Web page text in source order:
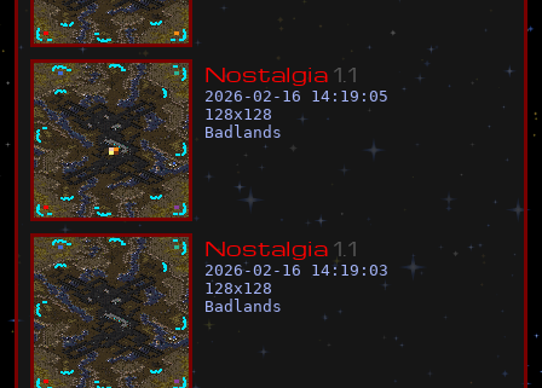
Nostalgia 1 1
2026-02-16 14:19:05
128x128
Badlands
Nostalgia 1 1
2026-02-16 14:19:03
128x128
Badlands